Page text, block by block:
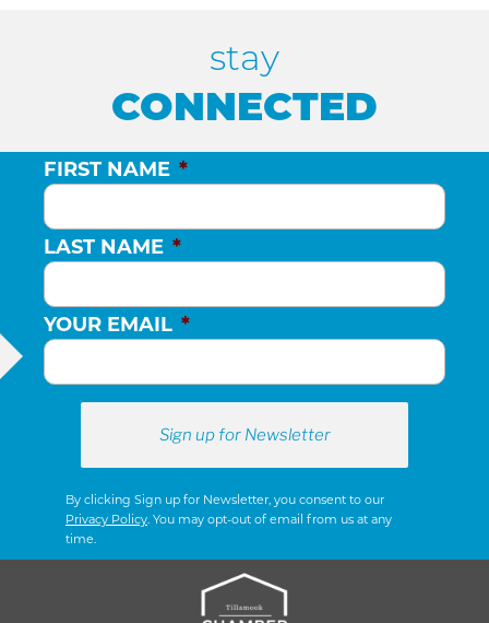
stay
CONNECTED
FIRST NAME *
LAST NAME *
YOUR EMAIL *
By clicking Sign up for Newsletter, you consent to our
Privacy Policy. You may opt-out of email from us at any
time.